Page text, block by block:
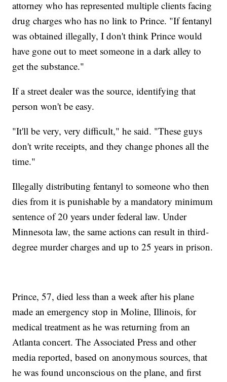
attorney who has represented multiple clients facing
drug charges who has no link to Prince. "If fentanyl
was obtained illegally, I don't think Prince would
have gone out to meet someone in a dark alley to
get the substance."
If a street dealer was the source, identifying that
person won't be easy.
"It'll be very, very difficult," he said. "These guys
don't write receipts, and they change phones all the
time."
Illegally distributing fentanyl to someone who then
dies from it is punishable by a mandatory minimum
sentence of 20 years under federal law. Under
Minnesota law, the same actions can result in third-
degree murder charges and up to 25 years in prison.
Prince, 57, died less than a week after his plane
made an emergency stop in Moline, Illinois, for
medical treatment as he was returning from an
Atlanta concert. The Associated Press and other
media reported, based on anonymous sources, that
he was found unconscious on the plane, and first